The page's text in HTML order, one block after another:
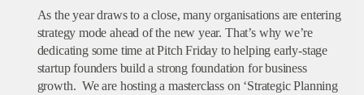
As the year draws to a close, many organisations are entering
strategy mode ahead of the new year. That’s why we’re
dedicating some time at Pitch Friday to helping early-stage
startup founders build a strong foundation for business
growth. We are hosting a masterclass on ‘Strategic Planning